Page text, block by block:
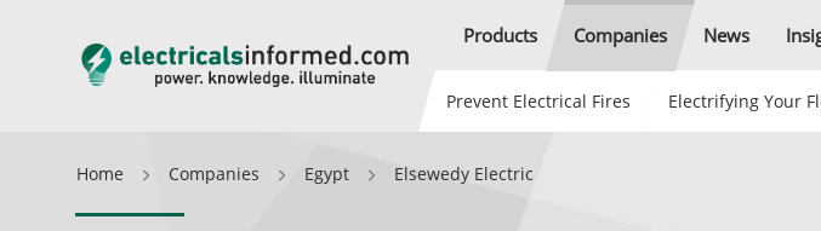
Products Companies News
Prevent Electrical Fires Electrifying Your
Home Companies Egypt Elsewedy Electric